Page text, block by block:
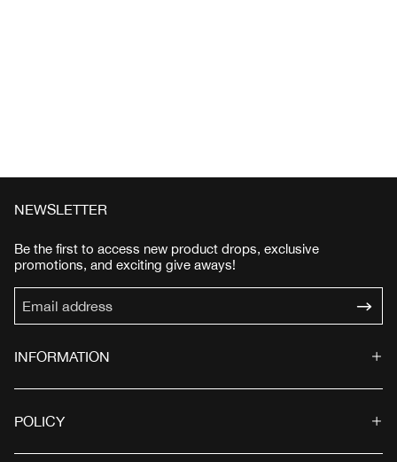
NEWSLETTER
Be the first to access new product drops, exclusive
promotions, and exciting give aways!
INFORMATION
POLICY